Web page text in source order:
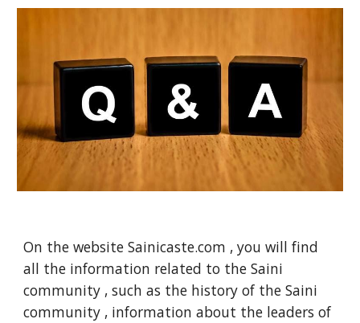
On the website Sainicaste.com , you will find
all the information related to the Saini
community , such as the history of the Saini
community , information about the leaders of